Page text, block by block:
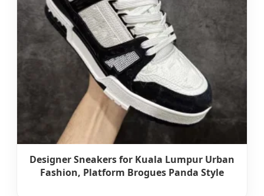
Designer Sneakers for Kuala Lumpur Urban
Fashion, Platform Brogues Panda Style